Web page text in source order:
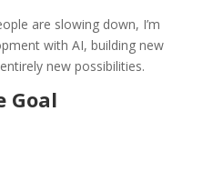
are slowing down, I’m
with AI, building new
new possibilities.
Goal